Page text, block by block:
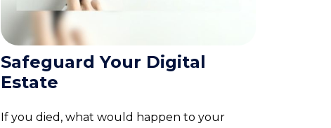
Safeguard Your Digital
Estate
If you died, what would happen to your